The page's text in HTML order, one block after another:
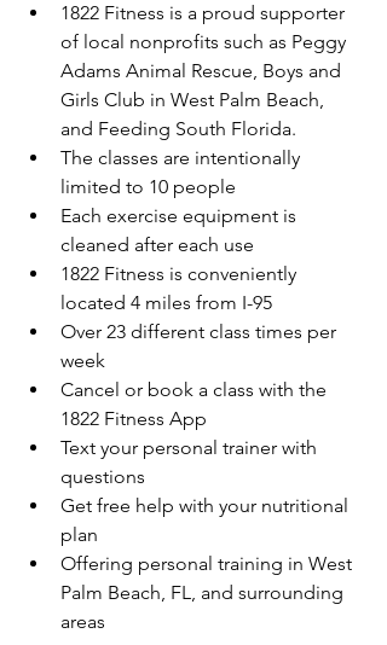
1822 Fitness is a proud supporter
of local nonprofits such as Peggy
Adams Animal Rescue, Boys and
Girls Club in West Palm Beach,
and Feeding South Florida.
The classes are intentionally
limited to 10 people
Each exercise equipment is
cleaned after each use
1822 Fitness is conveniently
located 4 miles from I-95
Over 23 different class times per
week
Cancel or book a class with the
1822 Fitness App
Text your personal trainer with
questions
Get free help with your nutritional
plan
Offering personal training in West
Palm Beach, FL, and surrounding
areas